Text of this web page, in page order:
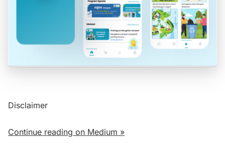
Disclaimer
Continue reading on Medium »